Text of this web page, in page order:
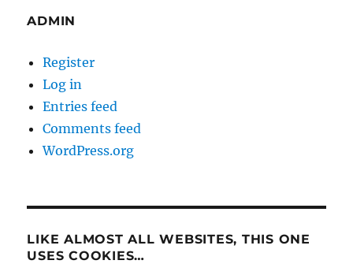
ADMIN
Register
Log in
Entries feed
Comments feed
WordPress.org
LIKE ALMOST ALL WEBSITES, THIS ONE
USES COOKIES…